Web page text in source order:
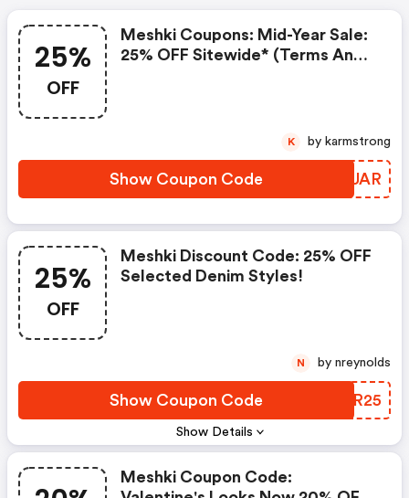
25%
OFF
Meshki Coupons: Mid-Year Sale:
25% OFF Sitewide* (terms And
Show Coupon Code SXKUAR
K by karmstrong
25%
OFF
Show Details
Meshki Discount Code: 25% OFF
Selected Denim Styles!
Show Coupon Code ZFPR25
N by nreynolds
Meshki Coupon Code: